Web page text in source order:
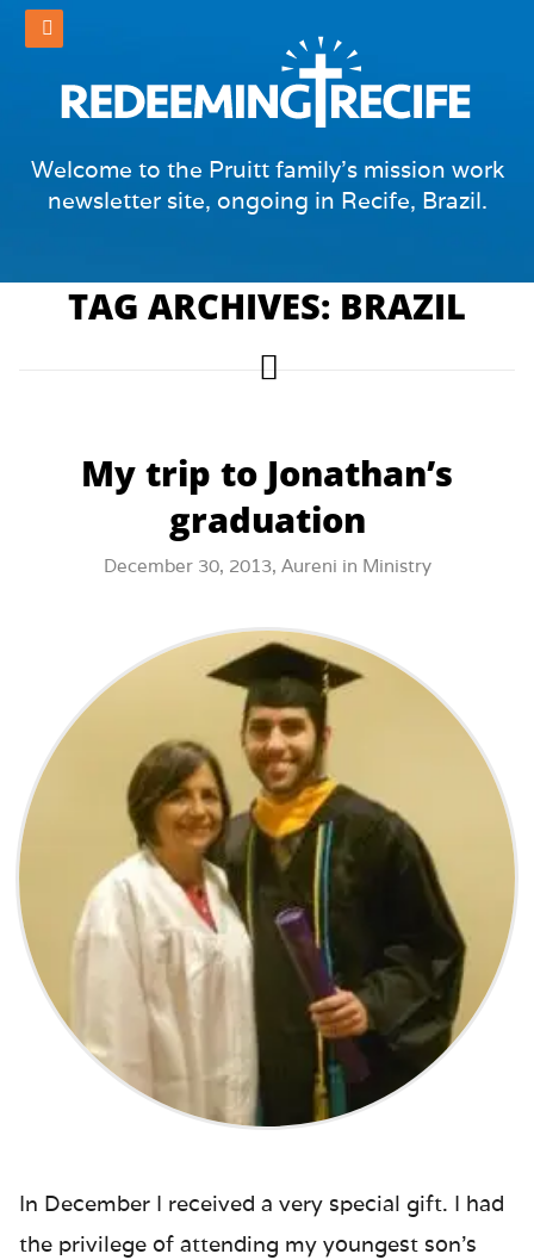
Welcome to the Pruitt family's mission work
newsletter site, ongoing in Recife, Brazil.
TAG ARCHIVES: BRAZIL
My trip to Jonathan’s
graduation
December 30, 2013, Aureni in Ministry
In December I received a very special gift. I had
the privilege of attending my youngest son’s